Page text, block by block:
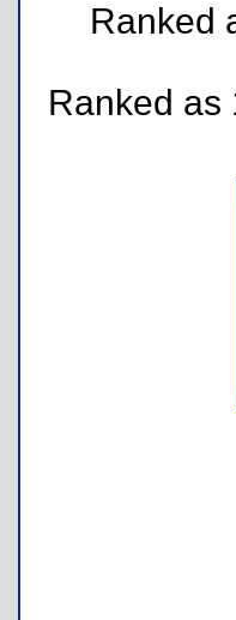
Ranked
Ranked as